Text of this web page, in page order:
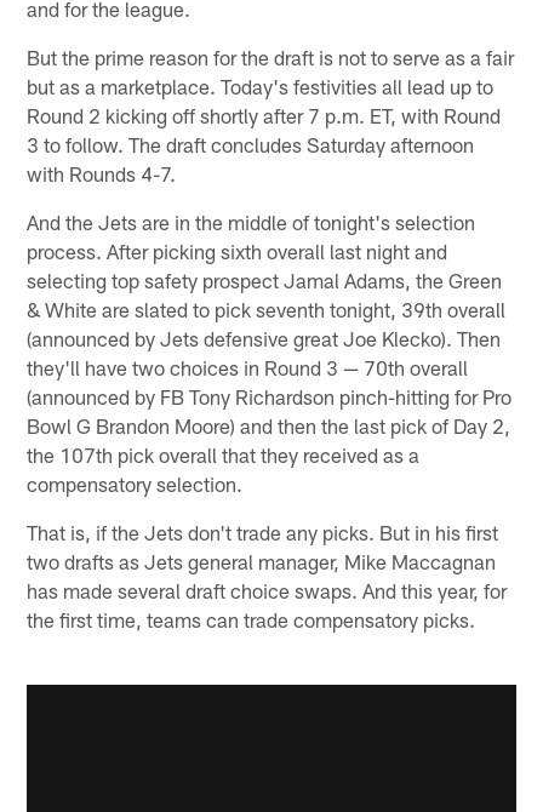
and for the league.
But the prime reason for the draft is not to serve as a fair
but as a marketplace. Today's festivities all lead up to
Round 2 kicking off shortly after 7 p.m. ET, with Round
3 to follow. The draft concludes Saturday afternoon
with Rounds 4-7.
And the Jets are in the middle of tonight's selection
process. After picking sixth overall last night and
selecting top safety prospect Jamal Adams, the Green
& White are slated to pick seventh tonight, 39th overall
(announced by Jets defensive great Joe Klecko). Then
they'll have two choices in Round 3 — 70th overall
(announced by FB Tony Richardson pinch-hitting for Pro
Bowl G Brandon Moore) and then the last pick of Day 2,
the 107th pick overall that they received as a
compensatory selection.
That is, if the Jets don't trade any picks. But in his first
two drafts as Jets general manager, Mike Maccagnan
has made several draft choice swaps. And this year, for
the first time, teams can trade compensatory picks.